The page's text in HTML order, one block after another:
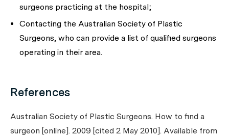
surgeons practicing at the hospital;
Contacting the Australian Society of Plastic
Surgeons, who can provide a list of qualified surgeons
operating in their area.
References
Australian Society of Plastic Surgeons. How to find a
surgeon [online]. 2009 [cited 2 May 2010]. Available from